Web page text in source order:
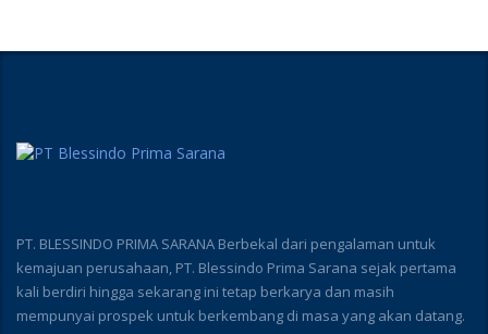
PT. BLESSINDO PRIMA SARANA Berbekal dari pengalaman untuk
kemajuan perusahaan, PT. Blessindo Prima Sarana sejak pertama
kali berdiri hingga sekarang ini tetap berkarya dan masih
mempunyai prospek untuk berkembang di masa yang akan datang.